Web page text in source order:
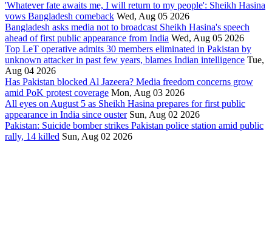
'Whatever fate awaits me, I will return to my people': Sheikh Hasina
vows Bangladesh comeback Wed, Aug 05 2026
Bangladesh asks media not to broadcast Sheikh Hasina's speech
ahead of first public appearance from India Wed, Aug 05 2026
Top LeT operative admits 30 members eliminated in Pakistan by
unknown attacker in past few years, blames Indian intelligence Tue,
Aug 04 2026
Has Pakistan blocked Al Jazeera? Media freedom concerns grow
amid PoK protest coverage Mon, Aug 03 2026
All eyes on August 5 as Sheikh Hasina prepares for first public
appearance in India since ouster Sun, Aug 02 2026
Pakistan: Suicide bomber strikes Pakistan police station amid public
rally, 14 killed Sun, Aug 02 2026